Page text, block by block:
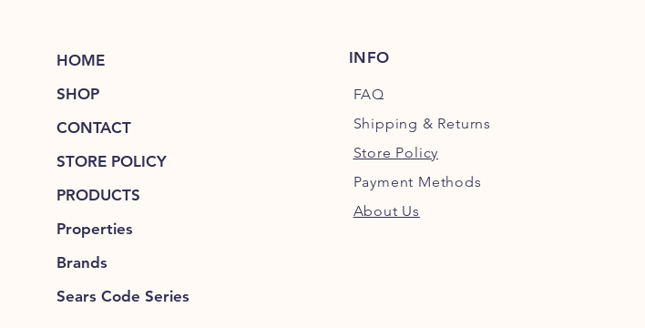
HOME
SHOP
CONTACT
STORE POLICY
PRODUCTS
Properties
Brands
Sears Code Series
INFO
FAQ
Shipping & Returns
Store Policy
Payment Methods
About Us